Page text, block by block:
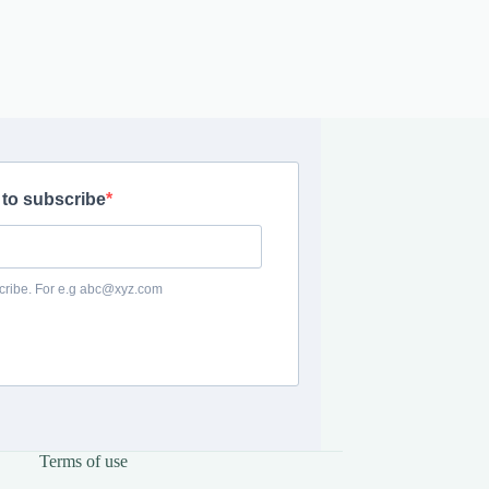
Terms of use